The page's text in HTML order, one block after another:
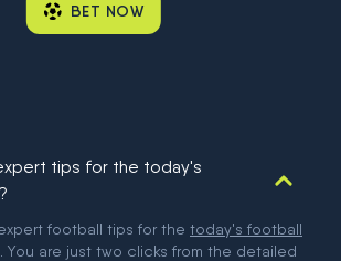
BET NOW
tips for the today's
football tips for the today's football
You are just two clicks from the detailed